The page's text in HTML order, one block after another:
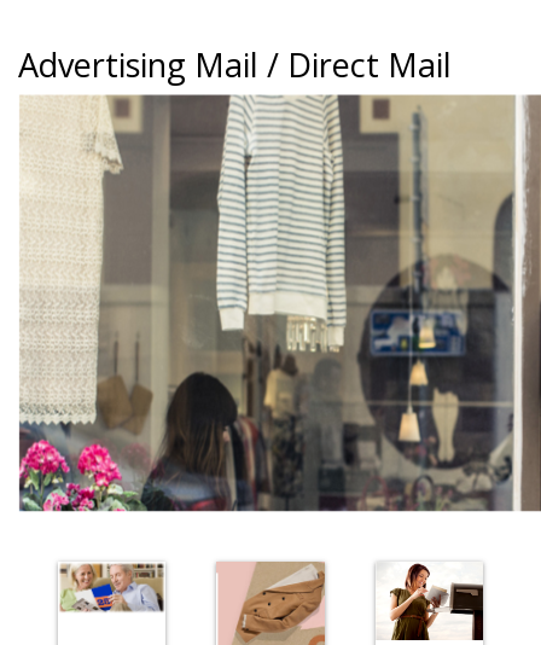
Advertising Mail / Direct Mail